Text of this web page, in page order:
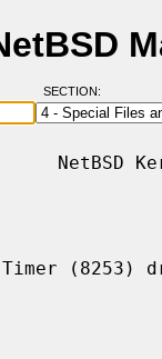
SECTION:
NetBSD
(8253)